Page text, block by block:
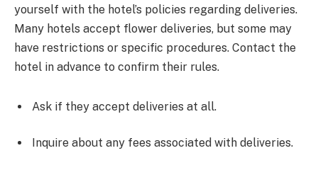
yourself with the hotel’s policies regarding deliveries.
Many hotels accept flower deliveries, but some may
have restrictions or specific procedures. Contact the
hotel in advance to confirm their rules.
Ask if they accept deliveries at all.
Inquire about any fees associated with deliveries.